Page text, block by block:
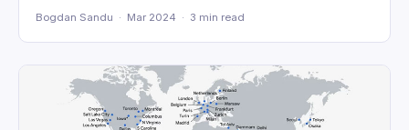
Bogdan Sandu · Mar 2024 · 3 min read